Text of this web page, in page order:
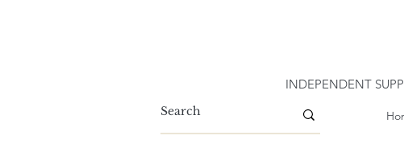
INDEPENDENT